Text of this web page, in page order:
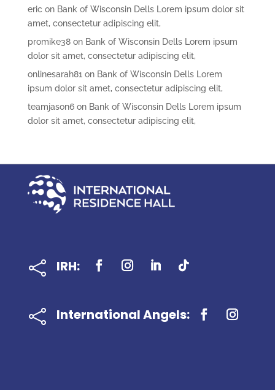
eric on Bank of Wisconsin Dells Lorem ipsum dolor sit
amet, consectetur adipiscing elit,
promike38on Bank of Wisconsin Dells Lorem ipsum
dolor sit amet, consectetur adipiscing elit,
onlinesarah81on Bank of Wisconsin Dells Lorem
ipsum dolor sit amet, consectetur adipiscing elit,
teamjason6on Bank of Wisconsin Dells Lorem ipsum
dolor sit amet, consectetur adipiscing elit,
 IRH:
 International Angels: